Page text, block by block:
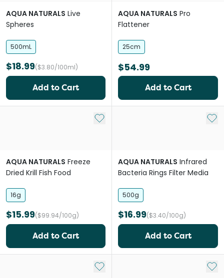
AQUA NATURALS Live
Spheres
500mL
$18.99($3.80/100ml)
Add to Cart
AQUA NATURALS Pro
Flattener
25cm
$54.99
Add to Cart
Add to My List
AQUA NATURALS Freeze
Dried Krill Fish Food
16g
$15.99($99.94/100g)
Add to Cart
Add
AQUA NATURALS Infrared
Bacteria Rings Filter Media
500g
$16.99($3.40/100g)
Add to Cart
Add to My List Add